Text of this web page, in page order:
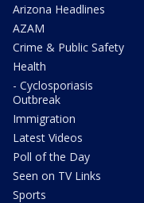
Arizona Headlines
AZAM
Crime & Public Safety
Health
- Cyclosporiasis
Outbreak
Immigration
Latest Videos
Poll of the Day
Seen on TV Links
Sports